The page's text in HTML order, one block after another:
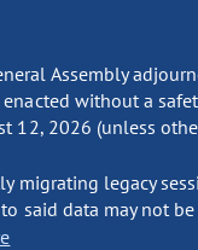
Assembly
without a
12, 2026 (unless
migrating legacy
said data may not